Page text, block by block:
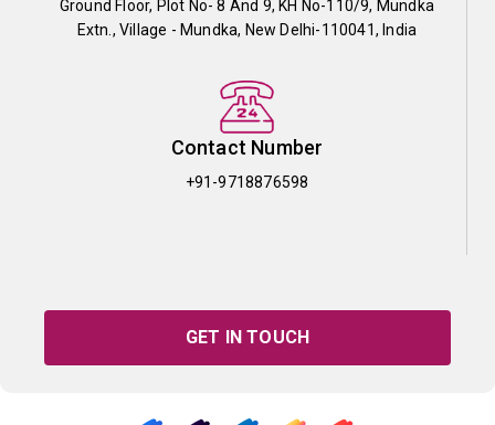
Ground Floor, Plot No- 8 And 9, KH No-110/9, Mundka
Extn., Village - Mundka, New Delhi-110041, India
Contact Number
+91-9718876598
GET IN TOUCH